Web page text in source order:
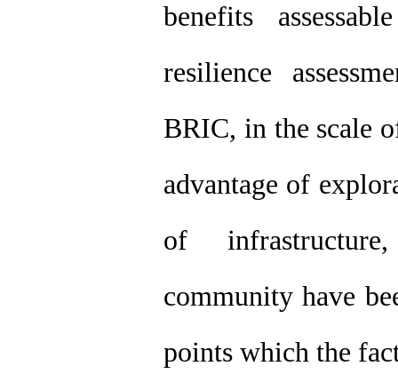
benefits
resilience
BRIC, in the scale
advantage of
of
community have
points which the